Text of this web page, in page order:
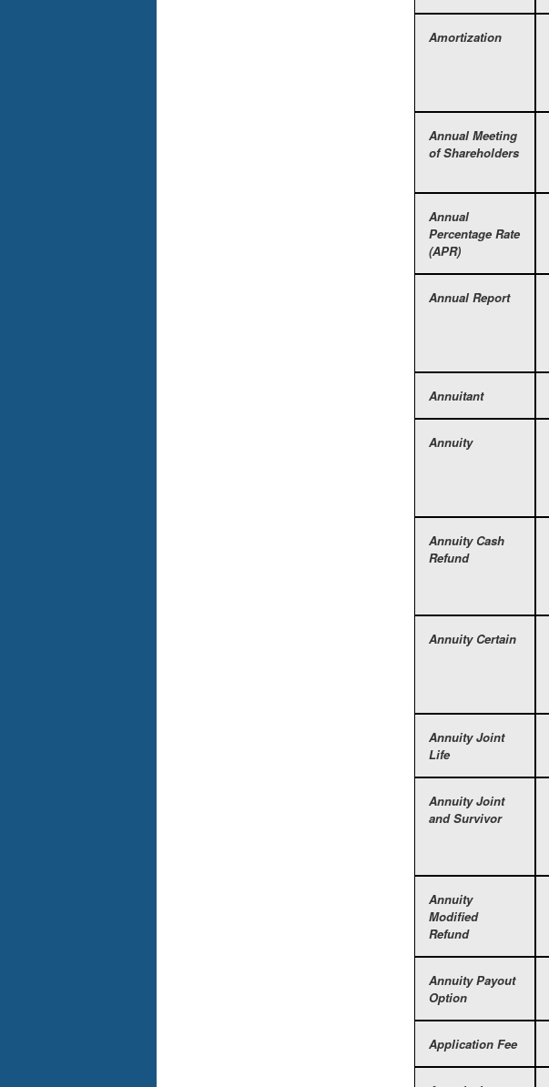
Amortization
Annual Meeting
of Shareholders
Annual
Percentage Rate
(APR)
Annual Report
Annuitant
Annuity
Annuity Cash
Refund
Annuity Certain
Annuity Joint
Life
Annuity Joint
and Survivor
Annuity
Modified
Refund
Annuity Payout
Option
Application Fee